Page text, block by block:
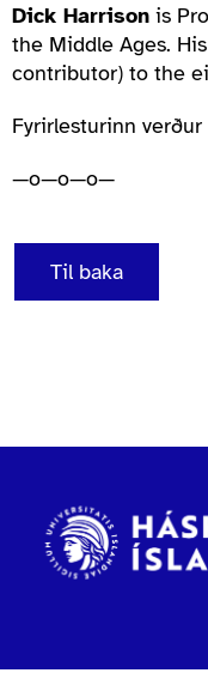
Dick Harrison is
the Middle Ages.
contributor) to the
Fyrirlesturinn
—o—o—o—
Til baka